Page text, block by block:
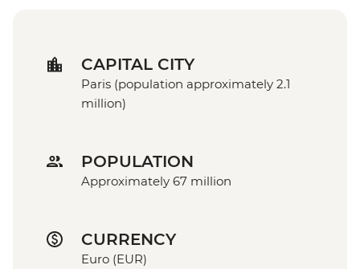
CAPITAL CITY
Paris (population approximately 2.1
million)
POPULATION
Approximately 67 million
CURRENCY
Euro (EUR)